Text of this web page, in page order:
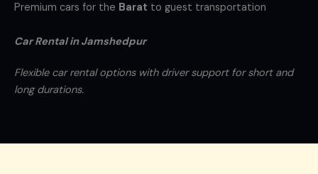
Premium cars for the Barat to guest transportation
Car Rental in Jamshedpur
Flexible car rental options with driver support for short and
long durations.